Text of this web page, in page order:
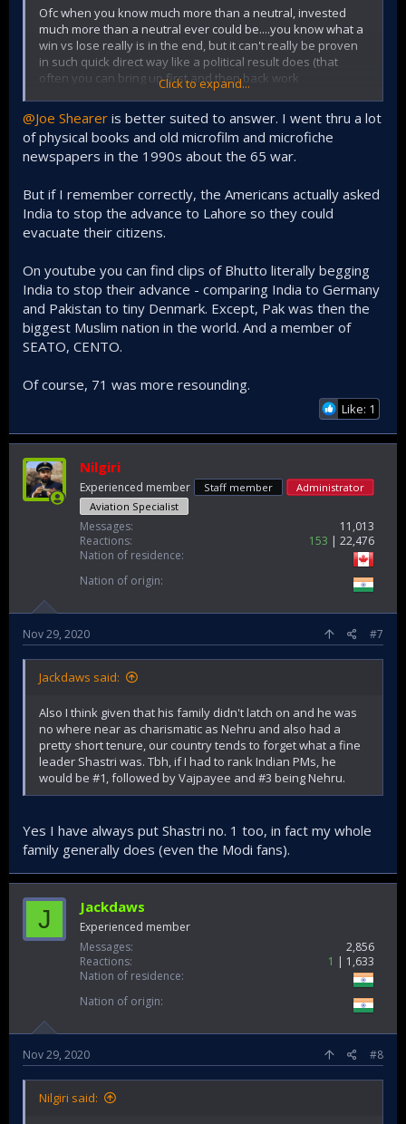
freeze on escalation ladder)....so I would not include with
the other 2 (personally).
Ofc when you know much more than a neutral, invested
much more than a neutral ever could be....you know what a
win vs lose really is in the end, but it can't really be proven
in such quick direct way like a political result does (that
often you can bring up first and then back work
Click to expand...
@Joe Shearer is better suited to answer. I went thru a lot
of physical books and old microfilm and microfiche
newspapers in the 1990s about the 65 war.
But if I remember correctly, the Americans actually asked
India to stop the advance to Lahore so they could
evacuate their citizens.
On youtube you can find clips of Bhutto literally begging
India to stop their advance - comparing India to Germany
and Pakistan to tiny Denmark. Except, Pak was then the
biggest Muslim nation in the world. And a member of
SEATO, CENTO.
Of course, 71 was more resounding.
Like: 1
Nilgiri
Experienced member Staff member
Administrator
Aviation Specialist
Messages
11,013
Reactions
153
22,476
Nation of residence
Nation of origin
Nov 29, 2020 #7
Jackdaws said:
Also I think given that his family didn't latch on and he was
no where near as charismatic as Nehru and also had a
pretty short tenure, our country tends to forget what a fine
leader Shastri was. Tbh, if I had to rank Indian PMs, he
would be #1, followed by Vajpayee and #3 being Nehru.
Yes I have always put Shastri no. 1 too, in fact my whole
family generally does (even the Modi fans).
J Jackdaws
Experienced member
Messages
2,856
Reactions
1
1,633
Nation of residence
Nation of origin
Nov 29, 2020 #8
Nilgiri said: